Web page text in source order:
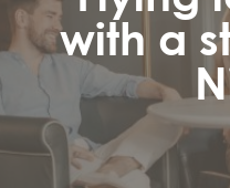
with a